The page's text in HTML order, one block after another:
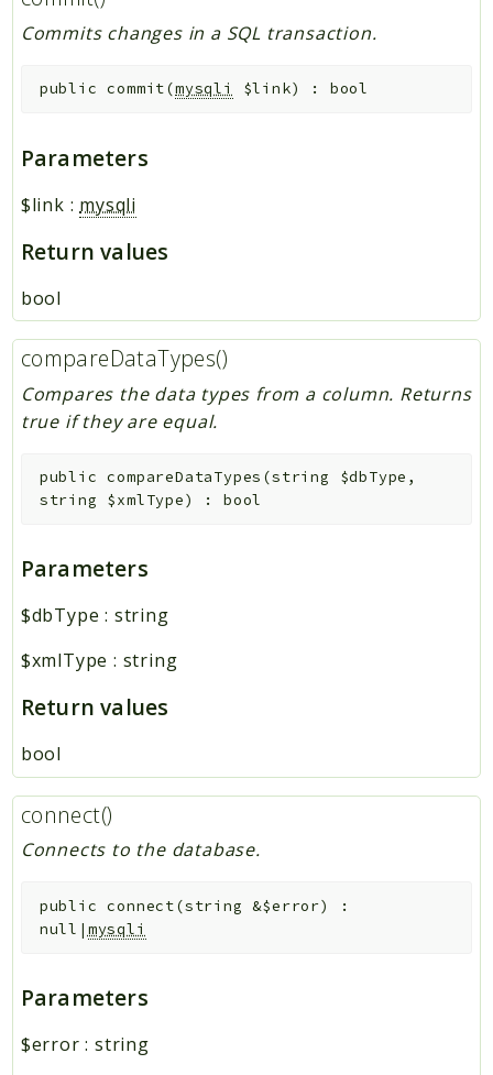
Commits changes in a SQL transaction.
public commit(mysqli $link) : bool
Parameters
$link : mysqli
Return values
bool
compareDataTypes()
Compares the data types from a column. Returns
true if they are equal.
public compareDataTypes (string $dbType ,
string $xmlType) : bool
Parameters
$dbType : string
$xmlType : string
Return values
bool
connect()
Connects to the database.
public connect(string&$error)
:
null| mysqli
Parameters
$error : string